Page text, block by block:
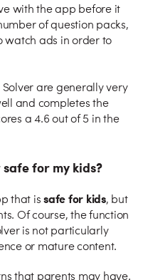
with the app before it
of question packs,
watch ads in order to
Solver are generally very
and completes the
a 4.6 out of 5 in the
for my kids?
that is safe for kids, but
Of course, the function
is not particularly
or mature content.
that parents may have.